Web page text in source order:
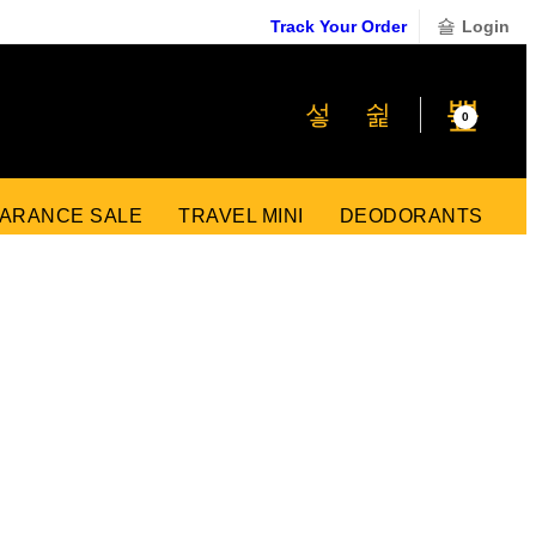
Track Your Order Login
0
SALE TRAVEL MINI
DEODORANTS